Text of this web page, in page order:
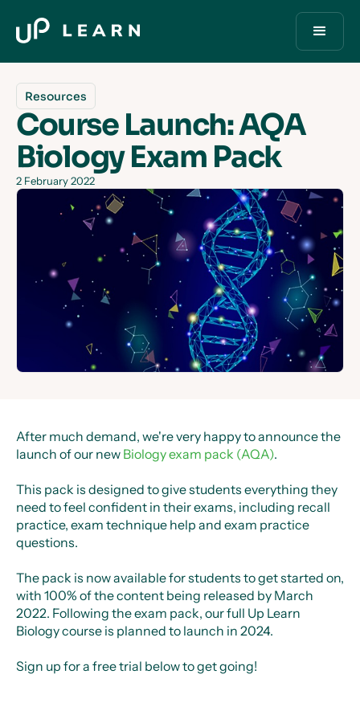
Resources
Course Launch: AQA
Biology Exam Pack
2 February 2022
After much demand, we're very happy to announce the
launch of our new Biology exam pack (AQA).
This pack is designed to give students everything they
need to feel confident in their exams, including recall
practice, exam technique help and exam practice
questions.
The pack is now available for students to get started on,
with 100% of the content being released by March
2022. Following the exam pack, our full Up Learn
Biology course is planned to launch in 2024.
Sign up for a free trial below to get going!